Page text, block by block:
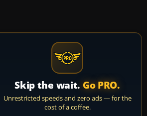
Skip the wait. Go PRO.
Unrestricted speeds and zero ads — for the
cost of a coffee.